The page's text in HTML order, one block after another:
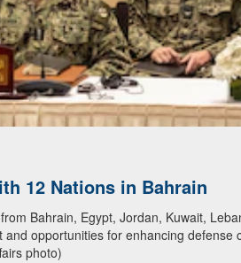
12 Nations in Bahrain
Bahrain, Egypt, Jordan, Kuwait,
opportunities for enhancing
photo)